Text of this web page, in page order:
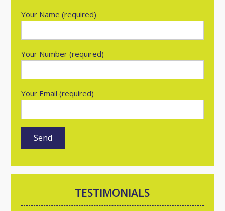
Your Name (required)
Your Number (required)
Your Email (required)
TESTIMONIALS